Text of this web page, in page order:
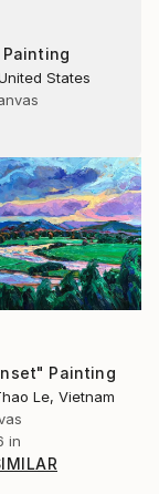
Painting
States
Painting
Le, Vietnam
in